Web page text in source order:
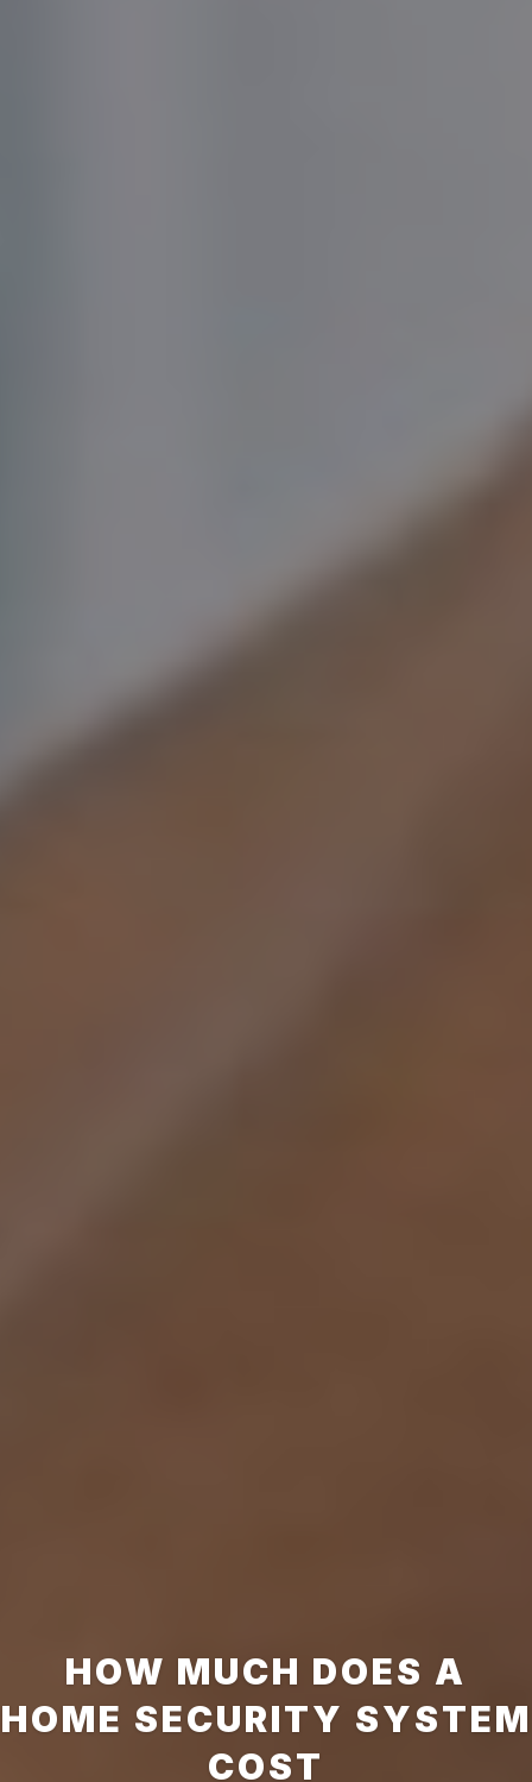
HOW MUCH DOES A
HOME SECURITY SYSTEM
COST